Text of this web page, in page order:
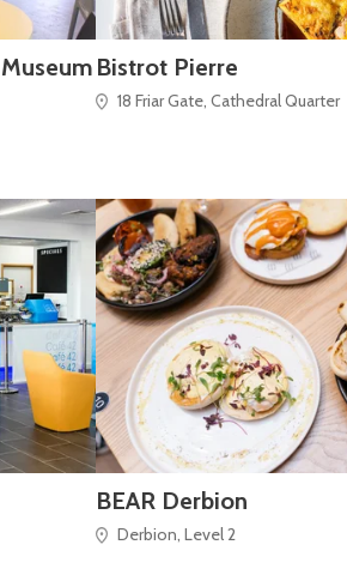
Bistrot Pierre
18 Friar Gate, Cathedral Quarter
BEAR Derbion
Derbion, Level 2